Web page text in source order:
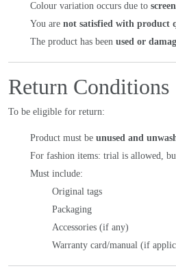
Colour variation occurs due to
You are not satisfied with product
The product has been used or
Return Conditions
To be eligible for return:
Product must be unused and
For fashion items: trial is allowed,
Must include:
Original tags
Packaging
Accessories (if any)
Warranty card/manual (if